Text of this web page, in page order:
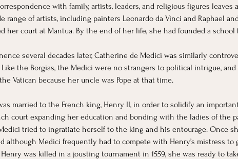
with family, artists, leaders, and religious figures
range of artists, including painters Leonardo da Vinci and Raphael
her court at Mantua. By the end of her life, she had founded a
several decades later, Catherine de Medici was similarly
Like the Borgias, the Medici were no strangers to political intrigue,
Vatican because her uncle was Pope at that time.
married to the French king, Henry II, in order to solidify an
court expanding her education and bonding with the ladies of the
tried to ingratiate herself to the king and his entourage. Once
although Medici frequently had to compete with Henry’s mistress
was killed in a jousting tournament in 1559, she was ready to